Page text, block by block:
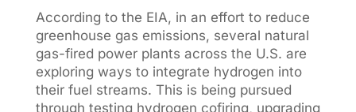
According to the EIA, in an effort to reduce
greenhouse gas emissions, several natural
gas-fired power plants across the U.S. are
exploring ways to integrate hydrogen into
their fuel streams. This is being pursued
through testing hydrogen cofiring, upgrading